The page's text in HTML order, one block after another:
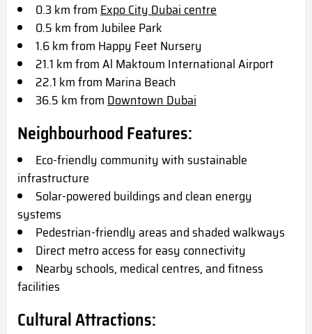
0.3 km fromExpo City Dubai centre
0.5 km from Jubilee Park
1.6 km from Happy Feet Nursery
21.1 km from Al Maktoum International Airport
22.1 km from Marina Beach
36.5 km fromDowntown Dubai
Neighbourhood Features:
Eco-friendly community with sustainable
infrastructure
Solar-powered buildings and clean energy
systems
Pedestrian-friendly areas and shaded walkways
Direct metro access for easy connectivity
Nearby schools, medical centres, and fitness
facilities
Cultural Attractions: